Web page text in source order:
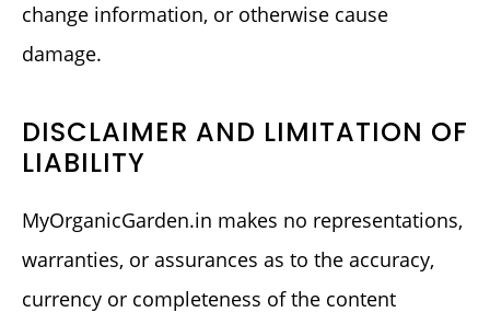
change information, or otherwise cause
damage.
DISCLAIMER AND LIMITATION OF
LIABILITY
MyOrganicGarden.in makes no representations,
warranties, or assurances as to the accuracy,
currency or completeness of the content